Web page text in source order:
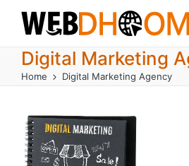
Digital Marketing
Home Digital Marketing Agency